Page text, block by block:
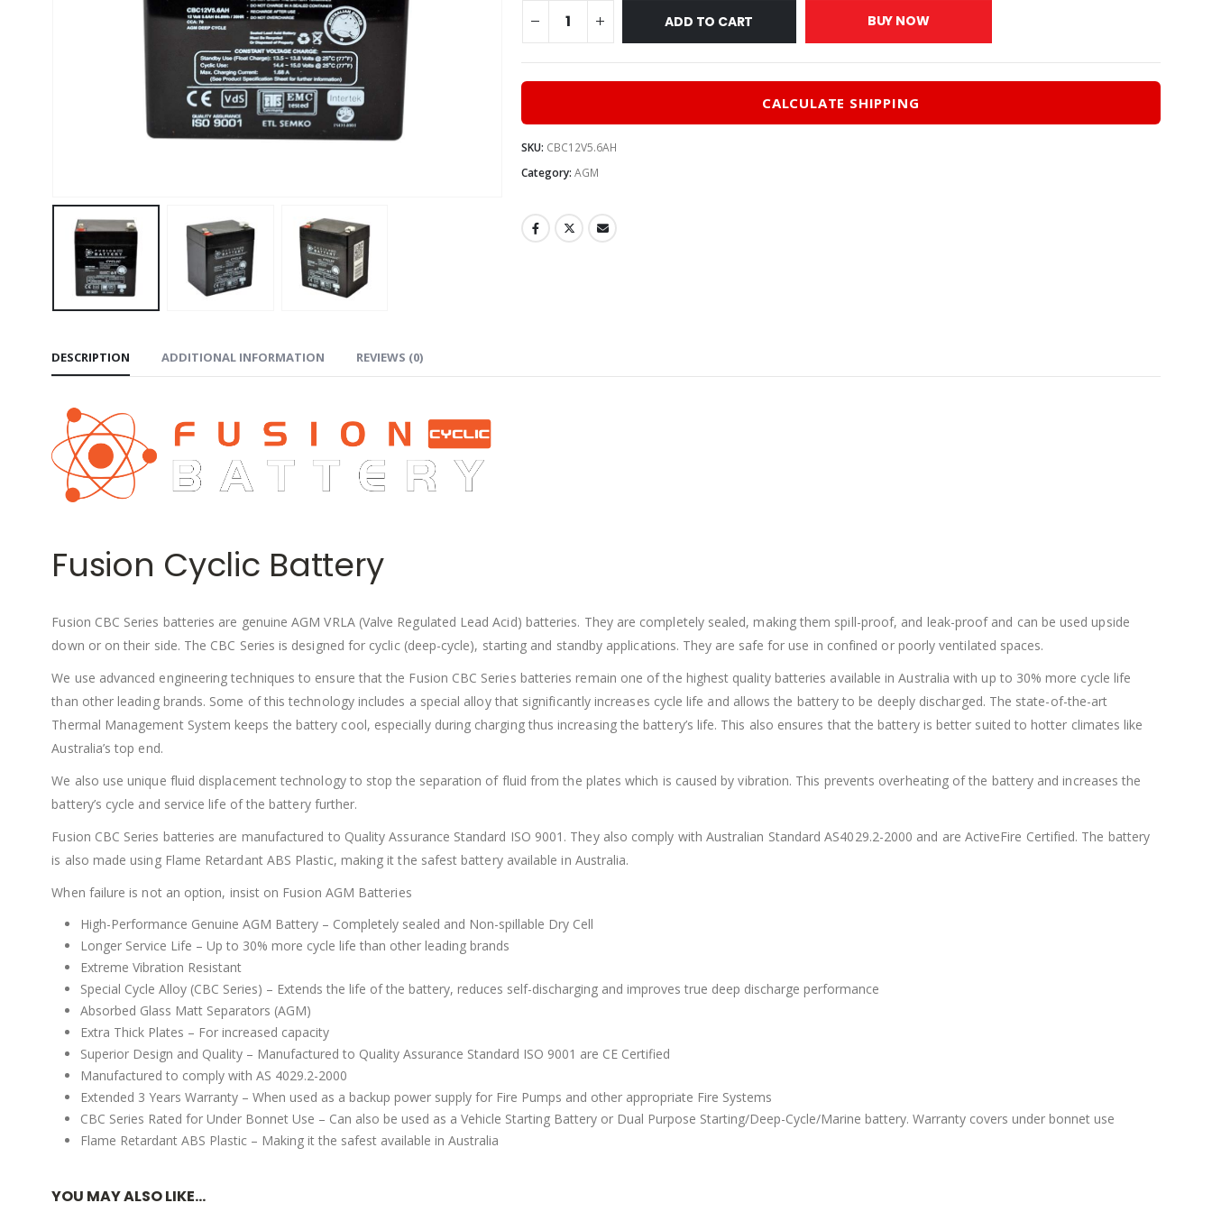
$30.00.$27.00.
ADD TO CART BUY NOW
CALCULATE SHIPPING
SKU: CBC12V5.6AH
Category: AGM
DESCRIPTION ADDITIONAL INFORMATION REVIEWS (0)
Fusion Cyclic Battery
Fusion CBC Series batteries are genuine AGM VRLA (Valve Regulated Lead Acid) batteries. They are completely sealed, making them spill-proof, and leak-proof and can be used upside
down or on their side. The CBC Series is designed for cyclic (deep-cycle), starting and standby applications. They are safe for use in confined or poorly ventilated spaces.
We use advanced engineering techniques to ensure that the Fusion CBC Series batteries remain one of the highest quality batteries available in Australia with up to 30% more cycle life
than other leading brands. Some of this technology includes a special alloy that significantly increases cycle life and allows the battery to be deeply discharged. The state-of-the-art
Thermal Management System keeps the battery cool, especially during charging thus increasing the battery’s life. This also ensures that the battery is better suited to hotter climates like
Australia’s top end.
We also use unique fluid displacement technology to stop the separation of fluid from the plates which is caused by vibration. This prevents overheating of the battery and increases the
battery’s cycle and service life of the battery further.
Fusion CBC Series batteries are manufactured to Quality Assurance Standard ISO 9001. They also comply with Australian Standard AS4029.2-2000 and are ActiveFire Certified. The battery
is also made using Flame Retardant ABS Plastic, making it the safest battery available in Australia.
When failure is not an option, insist on Fusion AGM Batteries
High-Performance Genuine AGM Battery – Completely sealed and Non-spillable Dry Cell
Longer Service Life – Up to 30% more cycle life than other leading brands
Extreme Vibration Resistant
Special Cycle Alloy (CBC Series) – Extends the life of the battery, reduces self-discharging and improves true deep discharge performance
Absorbed Glass Matt Separators (AGM)
Extra Thick Plates – For increased capacity
Superior Design and Quality – Manufactured to Quality Assurance Standard ISO 9001 are CE Certified
Manufactured to comply with AS 4029.2-2000
Extended 3 Years Warranty – When used as a backup power supply for Fire Pumps and other appropriate Fire Systems
CBC Series Rated for Under Bonnet Use – Can also be used as a Vehicle Starting Battery or Dual Purpose Starting/Deep-Cycle/Marine battery. Warranty covers under bonnet use
Flame Retardant ABS Plastic – Making it the safest available in Australia
YOU MAY ALSO LIKE…